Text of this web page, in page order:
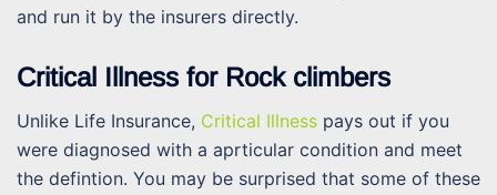
and run it by the insurers directly.
Critical Illness for Rock climbers
Unlike Life Insurance, Critical Illness pays out if you
were diagnosed with a aprticular condition and meet
the defintion. You may be surprised that some of these